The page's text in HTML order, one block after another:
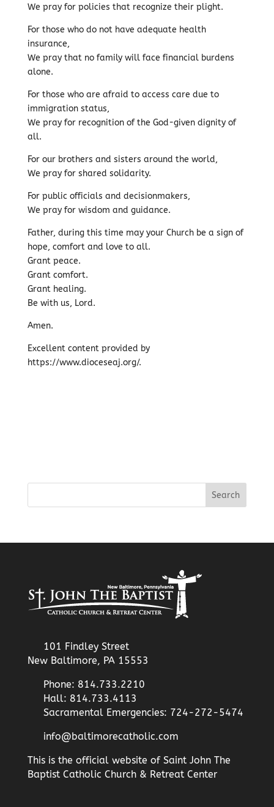
We pray for policies that recognize their plight.
For those who do not have adequate health
insurance,
We pray that no family will face financial burdens
alone.
For those who are afraid to access care due to
immigration status,
We pray for recognition of the God-given dignity of
all.
For our brothers and sisters around the world,
We pray for shared solidarity.
For public officials and decisionmakers,
We pray for wisdom and guidance.
Father, during this time may your Church be a sign of
hope, comfort and love to all.
Grant peace.
Grant comfort.
Grant healing.
Be with us, Lord.
Amen.
Excellent content provided by
https://www.dioceseaj.org/.
101 Findley Street
New Baltimore, PA 15553
Phone: 814.733.2210
Hall: 814.733.4113
Sacramental Emergencies: 724-272-5474
info@baltimorecatholic.com
This is the official website of Saint John The
Baptist Catholic Church & Retreat Center